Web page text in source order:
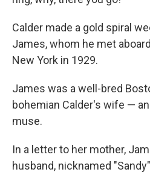
Calder made a gold spiral
James, whom he met
New York in 1929.
James was a well-bred
bohemian Calder's wife —
muse.
In a letter to her mother,
husband, nicknamed